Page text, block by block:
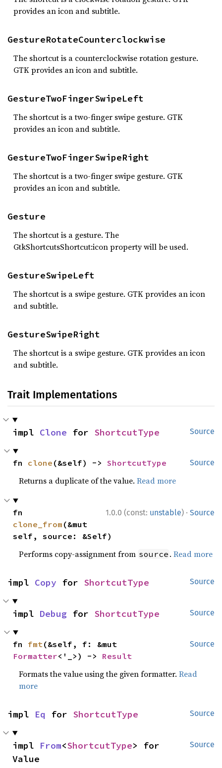
provides an icon and subtitle.
GestureRotateCounterclockwise
The shortcut is a counterclockwise rotation gesture.
GTK provides an icon and subtitle.
GestureTwoFingerSwipeLeft
The shortcut is a two-finger swipe gesture. GTK
provides an icon and subtitle.
GestureTwoFingerSwipeRight
The shortcut is a two-finger swipe gesture. GTK
provides an icon and subtitle.
Gesture
The shortcut is a gesture. The
GtkShortcutsShortcut:icon property will be used.
GestureSwipeLeft
The shortcut is a swipe gesture. GTK provides an icon
and subtitle.
GestureSwipeRight
The shortcut is a swipe gesture. GTK provides an icon
and subtitle.
Trait Implementations
Source
impl Clone for ShortcutType
Source
fn clone (&self) -> ShortcutType
Returns a duplicate of the value.Read more
1.0.0 (const: unstable) · Source
clone_from (&mut
self, source: &Self)
Performs copy-assignment from source .Read more
Source
impl Copy for ShortcutType
Source
impl Debug for ShortcutType
Source
fn fmt
Formatter<'_>) -> Result
Formats the value using the given formatter.Read
more
Source
impl Eq for ShortcutType
Source
impl From<ShortcutType> for
Value